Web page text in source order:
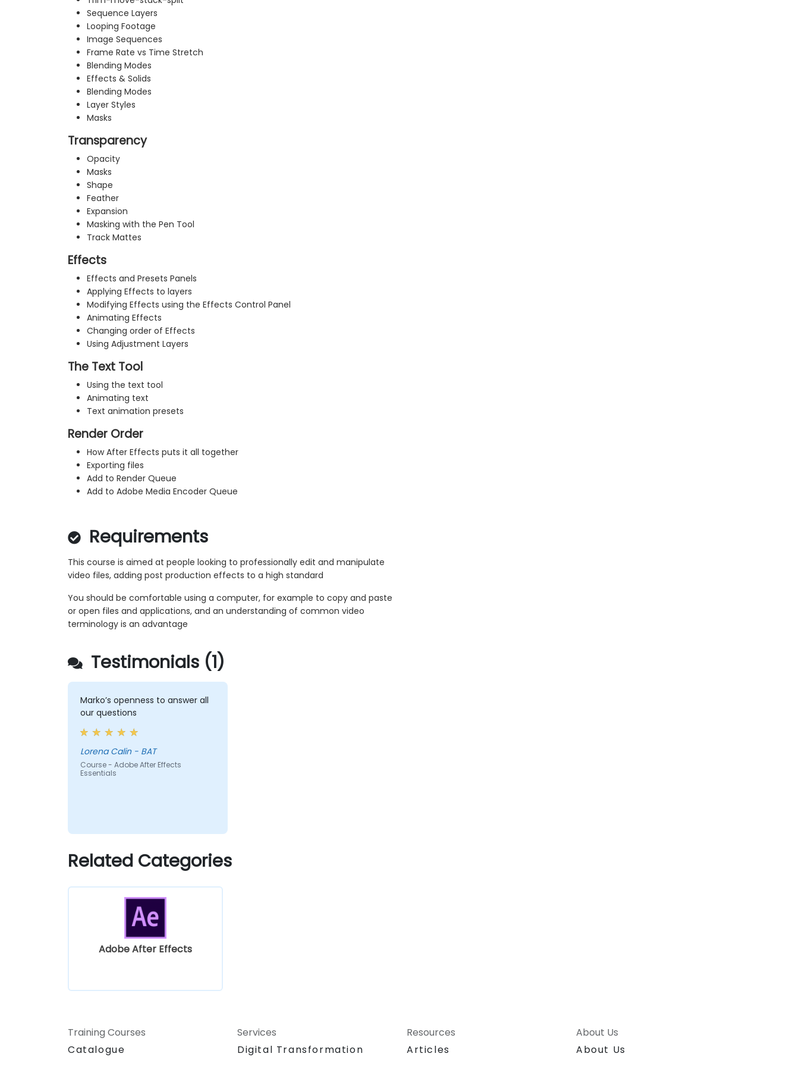
Sequence Layers
Looping Footage
Image Sequences
Frame Rate vs Time Stretch
Blending Modes
Effects & Solids
Blending Modes
Layer Styles
Masks
Transparency
Opacity
Masks
Shape
Feather
Expansion
Masking with the Pen Tool
Track Mattes
Effects
Effects and Presets Panels
Applying Effects to layers
Modifying Effects using the Effects Control Panel
Animating Effects
Changing order of Effects
Using Adjustment Layers
The Text Tool
Using the text tool
Animating text
Text animation presets
Render Order
How After Effects puts it all together
Exporting files
Add to Render Queue
Add to Adobe Media Encoder Queue
Requirements
This course is aimed at people looking to professionally edit and manipulate
video files, adding post production effects to a high standard
You should be comfortable using a computer, for example to copy and paste
or open files and applications, and an understanding of common video
terminology is an advantage
Testimonials (1)
Marko’s openness to answer all
our questions
Lorena Calin - BAT
Course - Adobe After Effects
Essentials
Related Categories
Adobe After Effects
Training Courses
Catalogue
Services
Digital Transformation
Resources
Articles
About Us
About Us